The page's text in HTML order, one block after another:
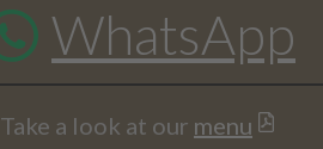
WhatsApp
Take a look at our menu